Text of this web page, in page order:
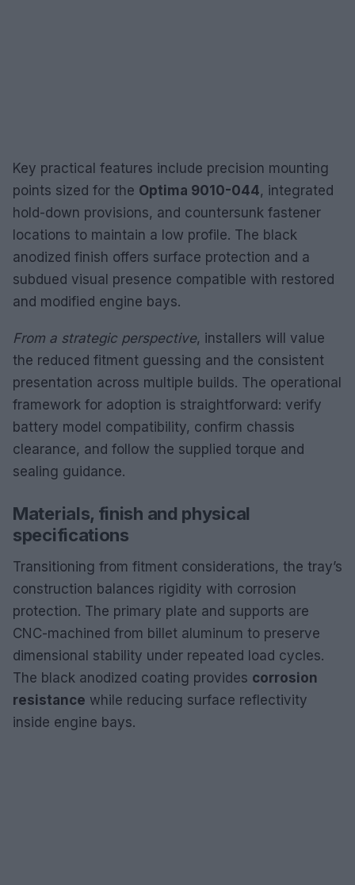
Key practical features include precision mounting
points sized for the Optima 9010-044, integrated
hold-down provisions, and countersunk fastener
locations to maintain a low profile. The black
anodized finish offers surface protection and a
subdued visual presence compatible with restored
and modified engine bays.
From a strategic perspective, installers will value
the reduced fitment guessing and the consistent
presentation across multiple builds. The operational
framework for adoption is straightforward: verify
battery model compatibility, confirm chassis
clearance, and follow the supplied torque and
sealing guidance.
Materials, finish and physical
specifications
Transitioning from fitment considerations, the tray’s
construction balances rigidity with corrosion
protection. The primary plate and supports are
CNC-machined from billet aluminum to preserve
dimensional stability under repeated load cycles.
The black anodized coating provides corrosion
resistance while reducing surface reflectivity
inside engine bays.